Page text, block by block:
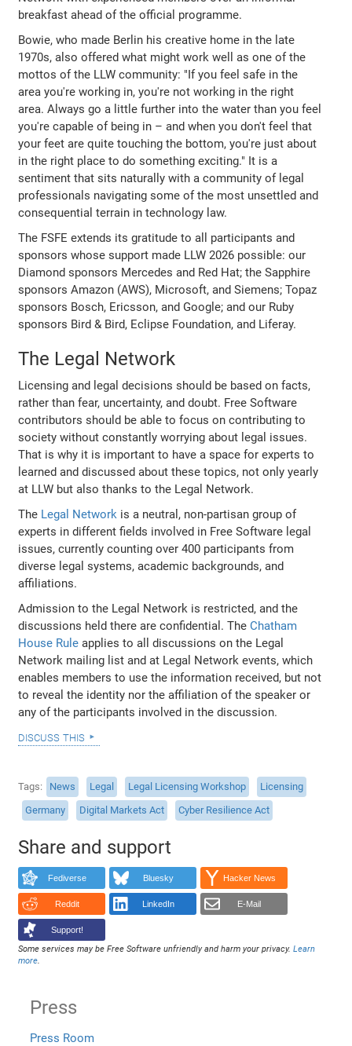
breakfast ahead of the official programme.
Bowie, who made Berlin his creative home in the late
1970s, also offered what might work well as one of the
mottos of the LLW community: "If you feel safe in the
area you're working in, you're not working in the right
area. Always go a little further into the water than you feel
you're capable of being in – and when you don't feel that
your feet are quite touching the bottom, you're just about
in the right place to do something exciting." It is a
sentiment that sits naturally with a community of legal
professionals navigating some of the most unsettled and
consequential terrain in technology law.
The FSFE extends its gratitude to all participants and
sponsors whose support made LLW 2026 possible: our
Diamond sponsors Mercedes and Red Hat; the Sapphire
sponsors Amazon (AWS), Microsoft, and Siemens; Topaz
sponsors Bosch, Ericsson, and Google; and our Ruby
sponsors Bird & Bird, Eclipse Foundation, and Liferay.
The Legal Network
Licensing and legal decisions should be based on facts,
rather than fear, uncertainty, and doubt. Free Software
contributors should be able to focus on contributing to
society without constantly worrying about legal issues.
That is why it is important to have a space for experts to
learned and discussed about these topics, not only yearly
at LLW but also thanks to the Legal Network.
The Legal Network is a neutral, non-partisan group of
experts in different fields involved in Free Software legal
issues, currently counting over 400 participants from
diverse legal systems, academic backgrounds, and
affiliations.
Admission to the Legal Network is restricted, and the
discussions held there are confidential. TheChatham
House Rule applies to all discussions on the Legal
Network mailing list and at Legal Network events, which
enables members to use the information received, but not
to reveal the identity nor the affiliation of the speaker or
any of the participants involved in the discussion.
discuss this
Tags News Legal Legal Licensing Workshop
Licensing
Germany
Digital Markets Act Cyber Resilience Act
Share and support
Fediverse Bluesky Hacker News
Reddit LinkedIn E-Mail
Support!
Some services may be Free Software unfriendly and harm your privacy.Learn
more.
Press
Press Room